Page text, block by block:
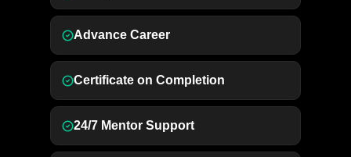
Advance Career
Certificate on Completion
24/7 Mentor Support